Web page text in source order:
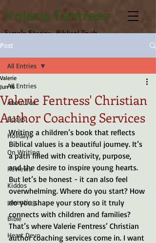
Valerie Fentress
Simple Stories, Biblical Truth
Post
All Entries
About Me
Books
Holidays
On Writing
Reviews
Kiddos
parenting
Bible
Heart Devo
All Entries
Valerie Fentress' Christian
Author Coaching Services
Valerie
Jun 16
Writing a children’s book that reflects
Biblical values is a beautiful journey. It’s
a path filled with creativity, purpose,
and the desire to inspire young hearts.
But let’s be honest - it can also feel
overwhelming. Where do you start? How
do you shape your story so it truly
connects with children and families?
That’s where Valerie Fentress’ Christian
author coaching services come in. I want